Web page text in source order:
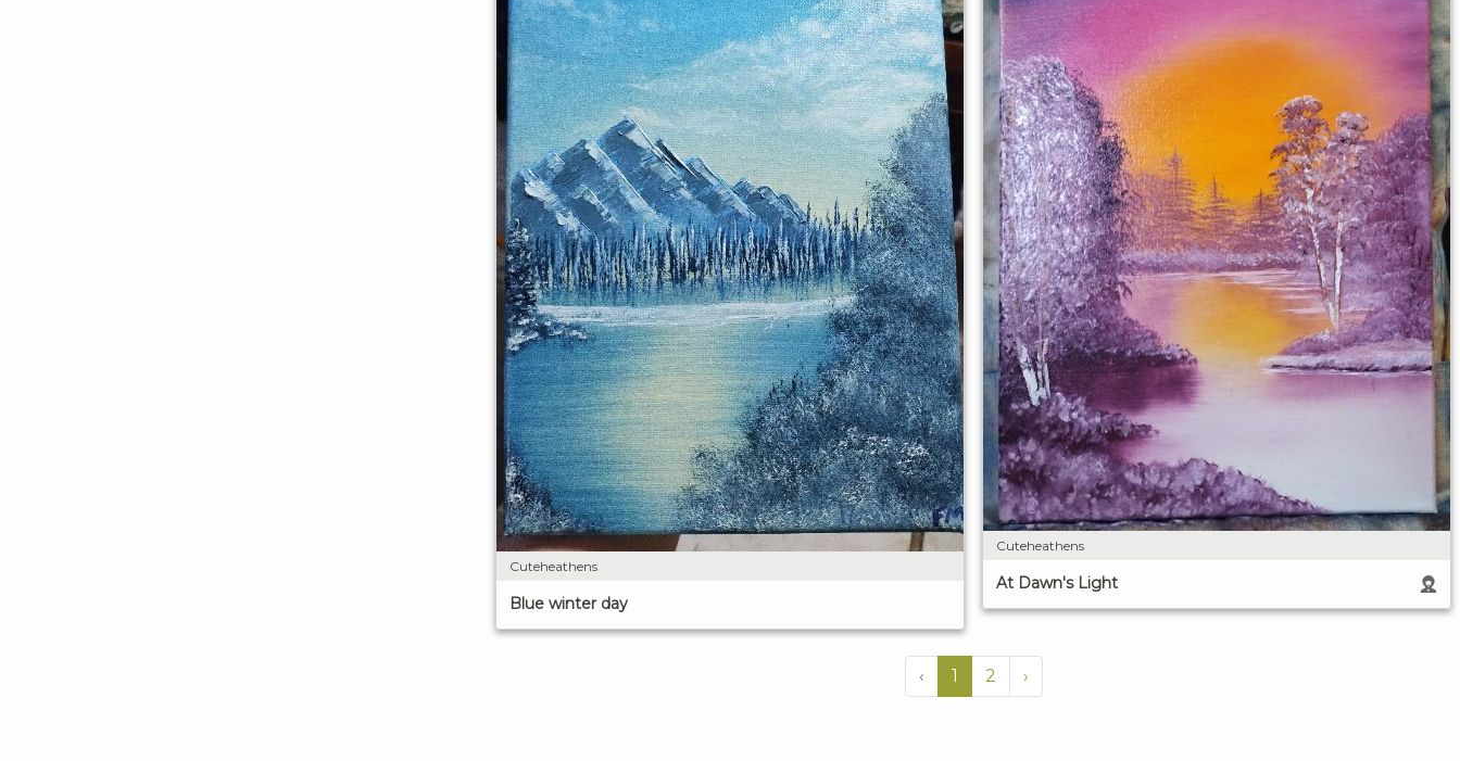
Cuteheathens
Blue winter day
Cuteheathens
At Dawn's Light
‹ 1 2 ›